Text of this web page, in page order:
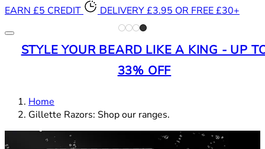
EARN £5 CREDIT
DELIVERY £3.95 OR FREE £30+
STYLE YOUR BEARD LIKE A KING - UP
33% OFF
Home
Gillette Razors: Shop our ranges.